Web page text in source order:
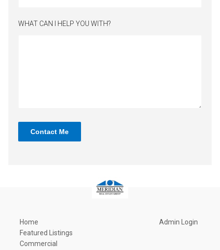
WHAT CAN I HELP YOU WITH?
Contact Me
Home
Featured Listings
Commercial
Admin Login